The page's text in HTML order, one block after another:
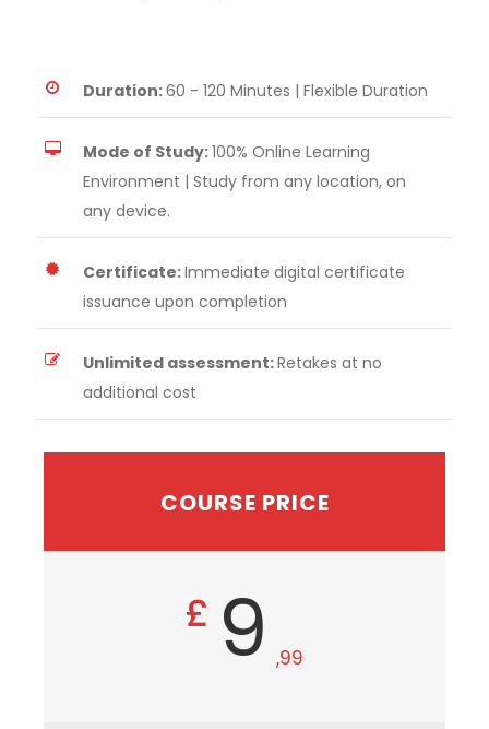
Duration:60 - 120 Minutes | Flexible Duration
Mode of Study:100% Online Learning
Environment | Study from any location, on
any device.
Certificate:Immediate digital certificate
issuance upon completion
Unlimited assessment:Retakes at no
additional cost
COURSE PRICE
£ 9 ,99